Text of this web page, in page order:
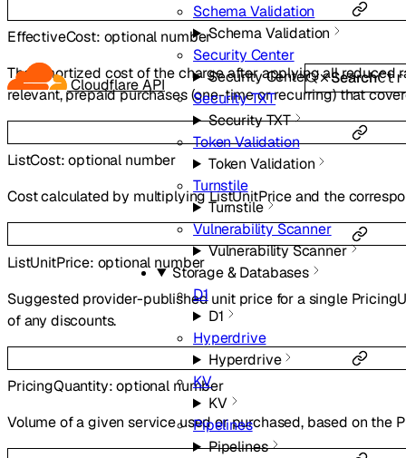
Cloudflare API Search
Schema Validation
Schema Validation
Security Center
Security Center
Security TXT
Security TXT
Token Validation
Token Validation
Turnstile
Turnstile
Vulnerability Scanner
Vulnerability Scanner
Storage & Databases
D1
D1
Hyperdrive
Hyperdrive
KV
KV
Pipelines
Pipelines
EffectiveCost: optional number
The amortized cost of the charge after applying all reduced
relevant, prepaid purchases (one-time or recurring) that
ListCost:optional number
Cost calculated by multiplying ListUnitPrice and the
ListUnitPrice: optional number
Suggested provider-published unit price for a single
of any discounts.
PricingQuantity:optional number
Volume of a given service used or purchased, based on the